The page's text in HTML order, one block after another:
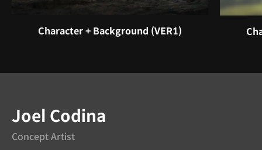
Character + Background (VER1)
Concept Artist
Joel Codina